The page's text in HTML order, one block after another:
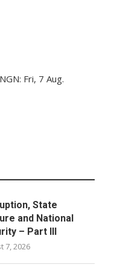
: Fri, 7 Aug.
State
and National
– Part III
7, 2026